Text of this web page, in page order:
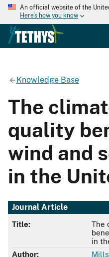
An official website of the
Here's how you know
Knowledge Base
The
quality
wind and
in the
Journal Article
Title:
The
in
Author: